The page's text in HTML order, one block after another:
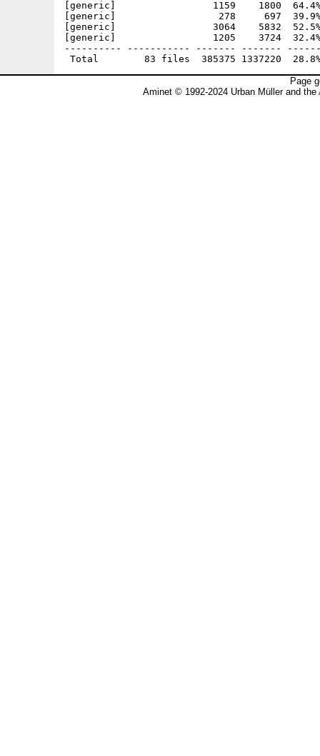
[generic]                 1159    1800  64.4% -
[generic]                  278     697  39.9% -
[generic]                 3064    5832  52.5% -
[generic]                 1205    3724  32.4% -
---------- ----------- ------- -------
Page
Aminet © 1992-2024 Urban Müller and the